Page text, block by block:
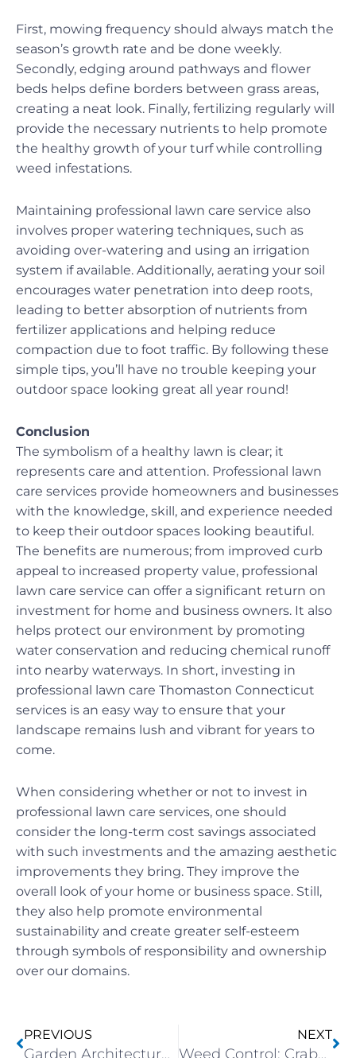
First, mowing frequency should always match the
season’s growth rate and be done weekly.
Secondly, edging around pathways and flower
beds helps define borders between grass areas,
creating a neat look. Finally, fertilizing regularly will
provide the necessary nutrients to help promote
the healthy growth of your turf while controlling
weed infestations.
Maintaining professional lawn care service also
involves proper watering techniques, such as
avoiding over-watering and using an irrigation
system if available. Additionally, aerating your soil
encourages water penetration into deep roots,
leading to better absorption of nutrients from
fertilizer applications and helping reduce
compaction due to foot traffic. By following these
simple tips, you’ll have no trouble keeping your
outdoor space looking great all year round!
Conclusion
The symbolism of a healthy lawn is clear; it
represents care and attention. Professional lawn
care services provide homeowners and businesses
with the knowledge, skill, and experience needed
to keep their outdoor spaces looking beautiful.
The benefits are numerous; from improved curb
appeal to increased property value, professional
lawn care service can offer a significant return on
investment for home and business owners. It also
helps protect our environment by promoting
water conservation and reducing chemical runoff
into nearby waterways. In short, investing in
professional lawn care Thomaston Connecticut
services is an easy way to ensure that your
landscape remains lush and vibrant for years to
come.
When considering whether or not to invest in
professional lawn care services, one should
consider the long-term cost savings associated
with such investments and the amazing aesthetic
improvements they bring. They improve the
overall look of your home or business space. Still,
they also help promote environmental
sustainability and create greater self-esteem
through symbols of responsibility and ownership
over our domains.
PREVIOUS
Garden Architecture: Contrasting Hard And Soft Landscaping Elements
NEXT
Weed Control: Crabgrass